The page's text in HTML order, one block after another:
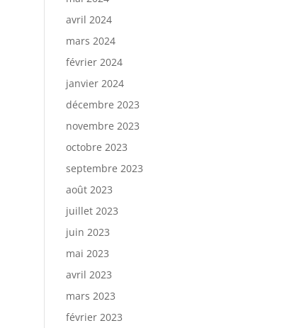
avril 2024
mars 2024
février 2024
janvier 2024
décembre 2023
novembre 2023
octobre 2023
septembre 2023
août 2023
juillet 2023
juin 2023
mai 2023
avril 2023
mars 2023
février 2023